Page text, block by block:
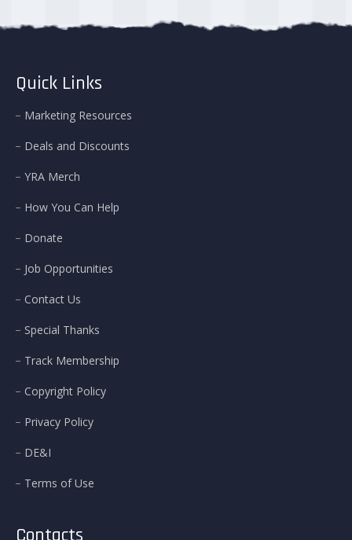
Quick Links
Marketing Resources
Deals and Discounts
YRA Merch
How You Can Help
Donate
Job Opportunities
Contact Us
Special Thanks
Track Membership
Copyright Policy
Privacy Policy
DE&I
Terms of Use
Contacts